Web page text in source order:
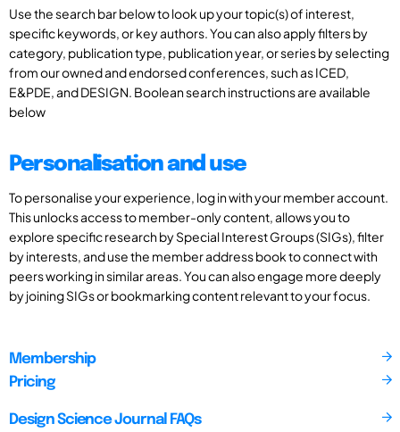
Use the search bar below to look up your topic(s) of interest,
specific keywords, or key authors. You can also apply filters by
category, publication type, publication year, or series by selecting
from our owned and endorsed conferences, such as ICED,
E&PDE, and DESIGN. Boolean search instructions are available
below
Personalisation and use
To personalise your experience, log in with your member account.
This unlocks access to member-only content, allows you to
explore specific research by Special Interest Groups (SIGs), filter
by interests, and use the member address book to connect with
peers working in similar areas. You can also engage more deeply
by joining SIGs or bookmarking content relevant to your focus.
Membership
Pricing
Design Science Journal FAQs